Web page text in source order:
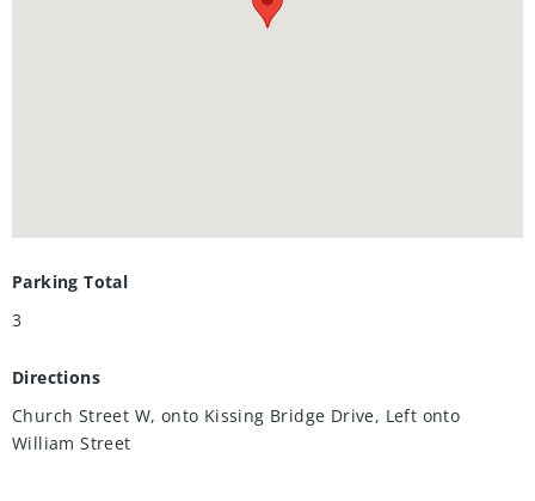
beside the furnace and rented water heater ($40/mth). The
Parking Total
3
Directions
Church Street W, onto Kissing Bridge Drive, Left onto
William Street